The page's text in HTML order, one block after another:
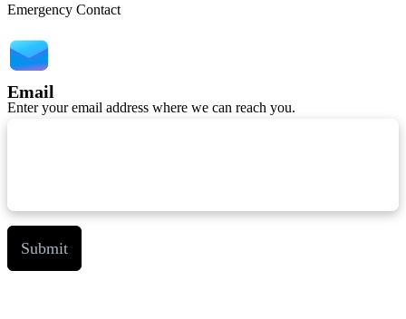
Emergency Contact
Email
Enter your email address where we can reach you.
Submit